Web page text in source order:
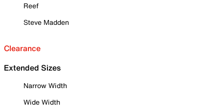
Reef
Steve Madden
Clearance
Extended Sizes
Narrow Width
Wide Width